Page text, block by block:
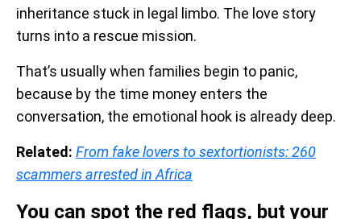
inheritance stuck in legal limbo. The love story
turns into a rescue mission.
That’s usually when families begin to panic,
because by the time money enters the
conversation, the emotional hook is already deep.
Related: From fake lovers to sextortionists: 260
scammers arrested in Africa
You can spot the red flags, but your